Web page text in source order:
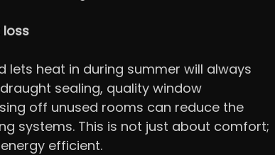
lets heat in during summer will always
sealing, quality window
off unused rooms can reduce the
systems. This is not just about comfort;
efficient.